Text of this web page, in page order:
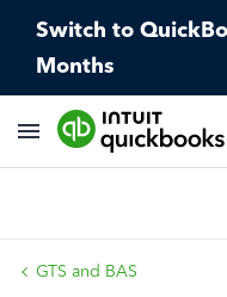
Switch to
Months
GTS and BAS